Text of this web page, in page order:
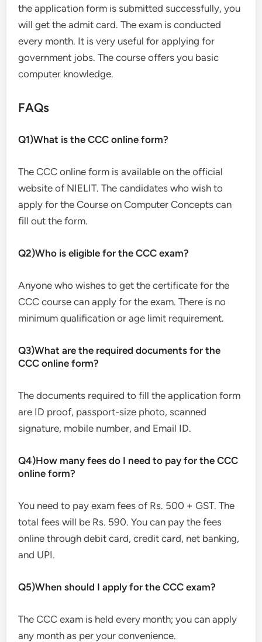
the application form is submitted successfully, you
will get the admit card. The exam is conducted
every month. It is very useful for applying for
government jobs. The course offers you basic
computer knowledge.
FAQs
Q1)What is the CCC online form?
The CCC online form is available on the official
website of NIELIT. The candidates who wish to
apply for the Course on Computer Concepts can
fill out the form.
Q2)Who is eligible for the CCC exam?
Anyone who wishes to get the certificate for the
CCC course can apply for the exam. There is no
minimum qualification or age limit requirement.
Q3)What are the required documents for the
CCC online form?
The documents required to fill the application form
are ID proof, passport-size photo, scanned
signature, mobile number, and Email ID.
Q4)How many fees do I need to pay for the CCC
online form?
You need to pay exam fees of Rs. 500 + GST. The
total fees will be Rs. 590. You can pay the fees
online through debit card, credit card, net banking,
and UPI.
Q5)When should I apply for the CCC exam?
The CCC exam is held every month; you can apply
any month as per your convenience.